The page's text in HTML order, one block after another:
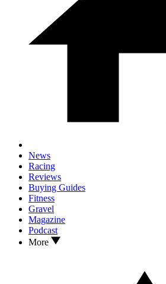
News
Racing
Reviews
Buying Guides
Fitness
Gravel
Magazine
Podcast
More